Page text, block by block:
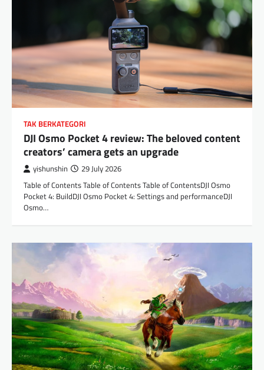
TAK BERKATEGORI
DJI Osmo Pocket 4 review: The beloved content
creators’ camera gets an upgrade
yishunshin 29 July 2026
Table of Contents Table of Contents Table of ContentsDJI Osmo
Pocket 4: BuildDJI Osmo Pocket 4: Settings and performanceDJI
Osmo…